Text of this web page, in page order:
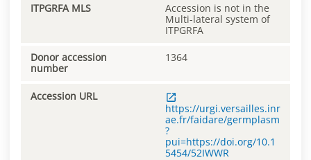
ITPGRFA MLS
Accession is not in the
Multi-lateral system of
ITPGRFA
Donor accession
number
1364
Accession URL
https://urgi.versailles.inr
ae.fr/faidare/germplasm
?
pui=https://doi.org/10.1
5454/52IWWR